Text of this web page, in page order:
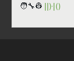
🧑‍🔧👷 ||)·|()